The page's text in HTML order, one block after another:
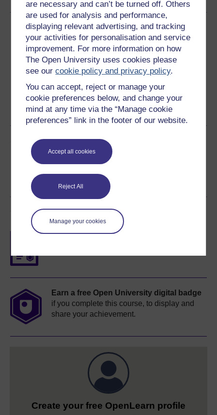
are necessary and can’t be turned off. Others
are used for analysis and performance,
displaying relevant advertising, and tracking
your activities for personalisation and service
improvement. For more information on how
The Open University uses cookies please
see ourcookie policy and privacy policy.
You can accept, reject or manage your
cookie preferences below, and change your
mind at any time via the “Manage cookie
preferences” link in the footer of our website.
Accept all cookies
Reject All
Manage your cookies
Download this course
Download this course for use offline or for other devices
Word Kindle PDF
Epub 2
See more formats
Share this free course
Course rewards
Free statement of participation
Earn a free Open University digital badge
if you complete this course, to display and
share your achievement.
Create your free OpenLearn profile